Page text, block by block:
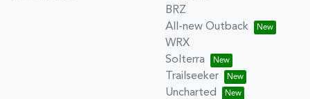
BRZ
All-new Outback
WRX
Solterra
Trailseeker
Uncharted